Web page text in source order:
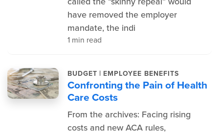
have removed the employer
mandate, the indi
1 min read
BUDGET | EMPLOYEE BENEFITS
Confronting the Pain of Health
Care Costs
From the archives: Facing rising
costs and new ACA rules,